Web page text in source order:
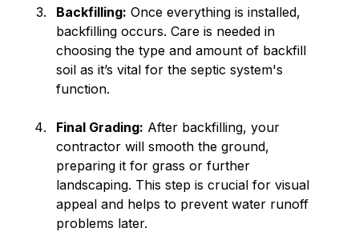
Backfilling: Once everything is installed,
backfilling occurs. Care is needed in
choosing the type and amount of backfill
soil as it’s vital for the septic system's
function.
Final Grading: After backfilling, your
contractor will smooth the ground,
preparing it for grass or further
landscaping. This step is crucial for visual
appeal and helps to prevent water runoff
problems later.